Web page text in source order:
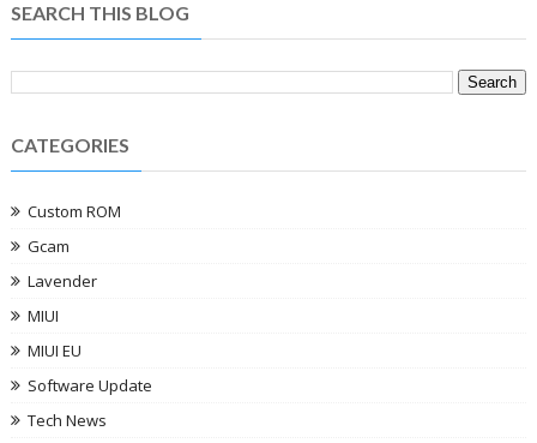
SEARCH THIS BLOG
CATEGORIES
Custom ROM
Gcam
Lavender
MIUI
MIUI EU
Software Update
Tech News